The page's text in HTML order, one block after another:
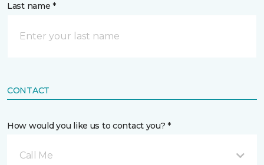
Last name *
CONTACT
How would you like us to contact you? *
Call Me